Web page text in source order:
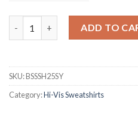
BEESWIFT BSSSH25SY HI-
ADD TO
SKU:BSSSH25SY
Category:Hi-Vis Sweatshirts